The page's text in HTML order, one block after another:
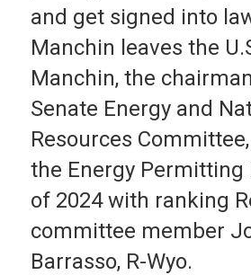
and get signed into
Manchin leaves the
Manchin, the
Senate Energy and
Resources
the Energy Permitting
of 2024 with ranking
committee member
Barrasso, R-Wyo.